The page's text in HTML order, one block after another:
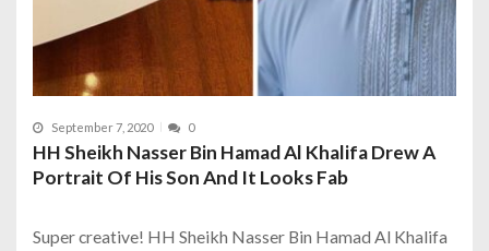
September 7, 2020 0
HH Sheikh Nasser Bin Hamad Al Khalifa Drew A
Portrait Of His Son And It Looks Fab
Super creative! HH Sheikh Nasser Bin Hamad Al Khalifa